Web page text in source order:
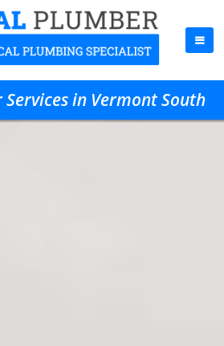
in Vermont South